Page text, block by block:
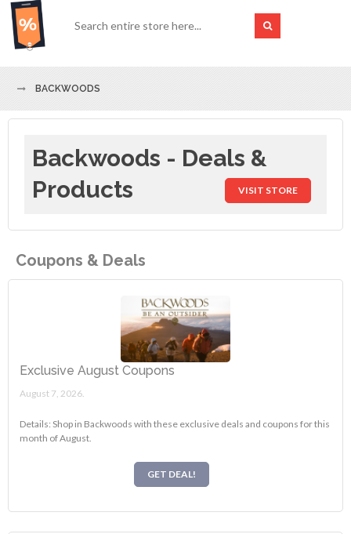
BACKWOODS
Backwoods - Deals &
Products
VISIT STORE
Coupons & Deals
Exclusive August Coupons
August 7, 2026.
Details: Shop in Backwoods with these exclusive deals and coupons for this
month of August.
GET DEAL!